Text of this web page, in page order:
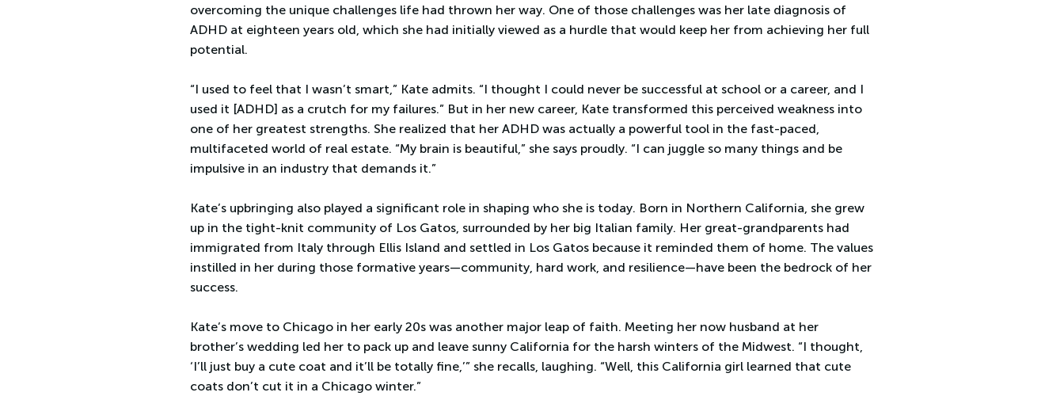
overcoming the unique challenges life had thrown her way. One of those challenges was her late diagnosis of
ADHD at eighteen years old, which she had initially viewed as a hurdle that would keep her from achieving her full
potential.
“I used to feel that I wasn’t smart,” Kate admits. “I thought I could never be successful at school or a career, and I
used it [ADHD] as a crutch for my failures.” But in her new career, Kate transformed this perceived weakness into
one of her greatest strengths. She realized that her ADHD was actually a powerful tool in the fast-paced,
multifaceted world of real estate. “My brain is beautiful,” she says proudly. “I can juggle so many things and be
impulsive in an industry that demands it.”
Kate’s upbringing also played a significant role in shaping who she is today. Born in Northern California, she grew
up in the tight-knit community of Los Gatos, surrounded by her big Italian family. Her great-grandparents had
immigrated from Italy through Ellis Island and settled in Los Gatos because it reminded them of home. The values
instilled in her during those formative years—community, hard work, and resilience—have been the bedrock of her
success.
Kate’s move to Chicago in her early 20s was another major leap of faith. Meeting her now husband at her
brother’s wedding led her to pack up and leave sunny California for the harsh winters of the Midwest. “I thought,
‘I’ll just buy a cute coat and it’ll be totally fine,’” she recalls, laughing. “Well, this California girl learned that cute
coats don’t cut it in a Chicago winter.”